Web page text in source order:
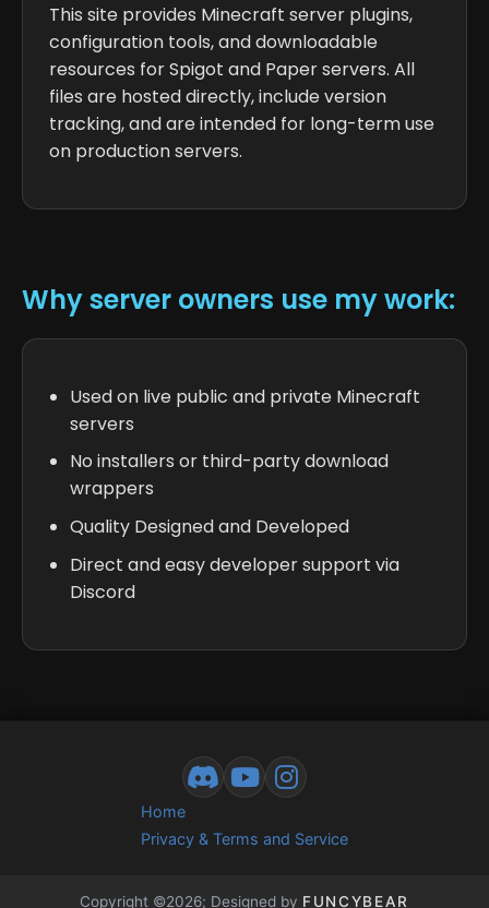
This site provides Minecraft server plugins,
configuration tools, and downloadable
resources for Spigot and Paper servers. All
files are hosted directly, include version
tracking, and are intended for long-term use
on production servers.
Why server owners use my work:
Used on live public and private Minecraft
servers
No installers or third-party download
wrappers
Quality Designed and Developed
Direct and easy developer support via
Discord
Home
Privacy & Terms and Service
Copyright ©2026; Designed by FUNCYBEAR